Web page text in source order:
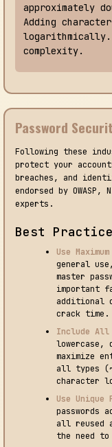
approximately
Adding
complexity.
Password
Following these
protect your
breaches, and
endorsed by
experts.
Best
Use
general
master
important
additional
crack time.
Include All
maximize
all types
character
Use Unique
passwords
all reused
the need to